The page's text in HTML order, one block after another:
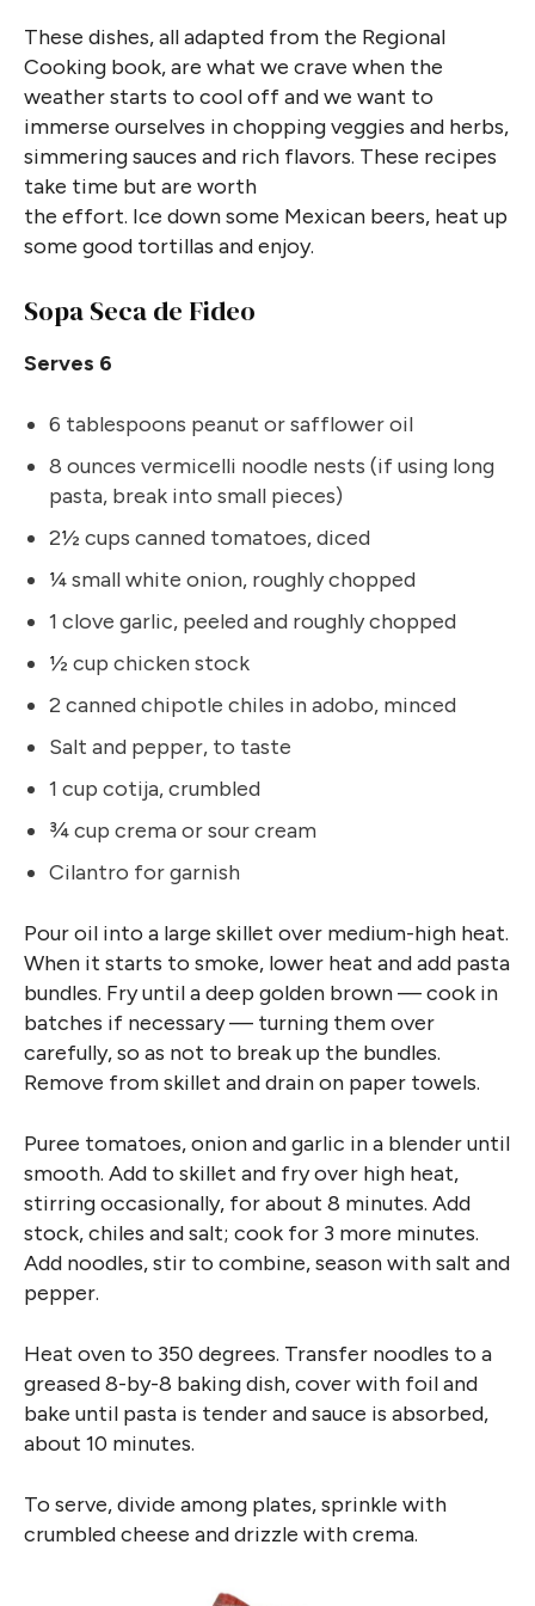
These dishes, all adapted from the Regional
Cooking book, are what we crave when the
weather starts to cool off and we want to
immerse ourselves in chopping veggies and herbs,
simmering sauces and rich flavors. These recipes
take time but are worth
the effort. Ice down some Mexican beers, heat up
some good tortillas and enjoy.
Sopa Seca de Fideo
Serves 6
6 tablespoons peanut or safflower oil
8 ounces vermicelli noodle nests (if using long
pasta, break into small pieces)
2½ cups canned tomatoes, diced
¼ small white onion, roughly chopped
1 clove garlic, peeled and roughly chopped
½ cup chicken stock
2 canned chipotle chiles in adobo, minced
Salt and pepper, to taste
1 cup cotija, crumbled
¾ cup crema or sour cream
Cilantro for garnish
Pour oil into a large skillet over medium-high heat.
When it starts to smoke, lower heat and add pasta
bundles. Fry until a deep golden brown — cook in
batches if necessary — turning them over
carefully, so as not to break up the bundles.
Remove from skillet and drain on paper towels.
Puree tomatoes, onion and garlic in a blender until
smooth. Add to skillet and fry over high heat,
stirring occasionally, for about 8 minutes. Add
stock, chiles and salt; cook for 3 more minutes.
Add noodles, stir to combine, season with salt and
pepper.
Heat oven to 350 degrees. Transfer noodles to a
greased 8-by-8 baking dish, cover with foil and
bake until pasta is tender and sauce is absorbed,
about 10 minutes.
To serve, divide among plates, sprinkle with
crumbled cheese and drizzle with crema.